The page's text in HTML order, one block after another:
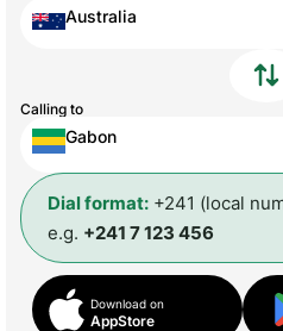
Australia
Calling to
Gabon
Dial format: +241 (local
e.g. +241 7 123 456
Download on
AppStore